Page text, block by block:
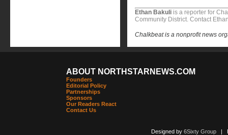
Ethan Bakuli is a reporter for
Community District. Contact
Chalkbeat is a nonprofit news
ABOUT NORTHSTARNEWS.COM
Founders
Editorial Policy
Partnerships
Sponsors
Our Readers React
Contact Us
Designed by 6Sixty Group|